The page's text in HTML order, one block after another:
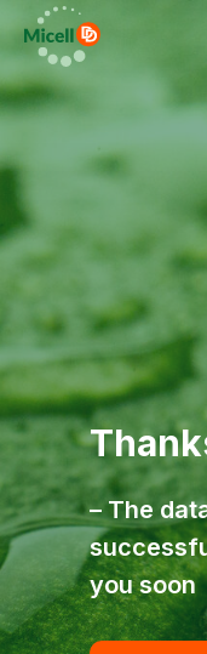
– The
you soon